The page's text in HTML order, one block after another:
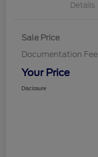
Details
Sale Price
Documentation Fee
Your Price
Disclosure